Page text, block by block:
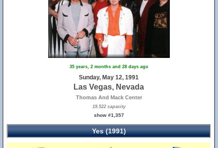
35 years, 2 months and 28 days ago
Sunday, May 12, 1991
Las Vegas, Nevada
Thomas And Mack Center
19,522 capacity
show #1,357
Yes (1991)